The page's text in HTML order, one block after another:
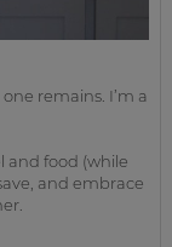
remains. I’m a
and food (while
and embrace